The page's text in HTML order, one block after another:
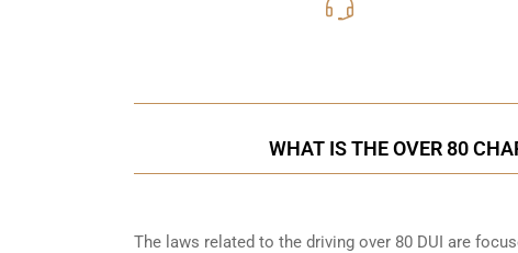
WHAT IS THE OVER 80
The laws related to the driving over 80 DUI are